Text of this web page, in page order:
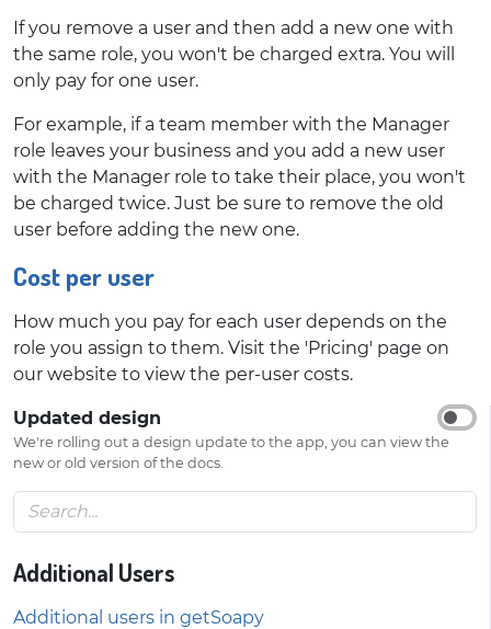
If you remove a user and then add a new one with
the same role, you won't be charged extra. You will
only pay for one user.
For example, if a team member with the Manager
role leaves your business and you add a new user
with the Manager role to take their place, you won't
be charged twice. Just be sure to remove the old
user before adding the new one.
Cost per user
How much you pay for each user depends on the
role you assign to them. Visit the 'Pricing' page on
our website to view the per-user costs.
Updated design
We're rolling out a design update to the app, you can view the
new or old version of the docs.
Additional Users
Additional users in getSoapy